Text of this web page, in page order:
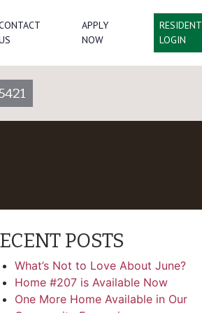
APPLY
NOW
RESIDENT
LOGIN
POSTS
What’s Not to Love About June?
Home #207 is Available Now
One More Home Available in Our